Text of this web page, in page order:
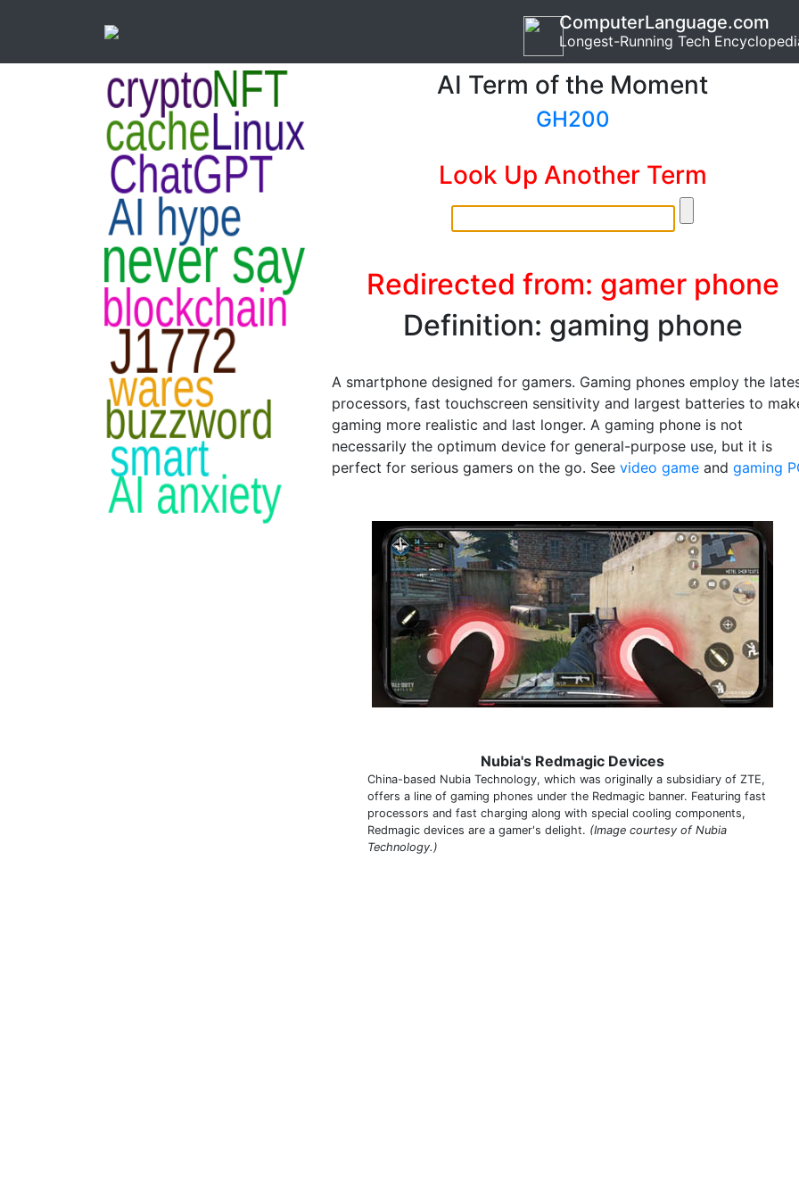
ComputerLanguage.com
Longest-Running Tech
AI Term of the Moment
GH200
Look Up Another Term
Redirected from: gamer phone
Definition: gaming phone
A smartphone designed for gamers. Gaming phones employ the
processors, fast touchscreen sensitivity and largest batteries to
gaming more realistic and last longer. A gaming phone is not
necessarily the optimum device for general-purpose use, but it is
perfect for serious gamers on the go. See video game and gaming
Nubia's Redmagic Devices
China-based Nubia Technology, which was originally a subsidiary of ZTE,
offers a line of gaming phones under the Redmagic banner. Featuring fast
processors and fast charging along with special cooling components,
Redmagic devices are a gamer's delight. (Image courtesy of Nubia
Technology.)